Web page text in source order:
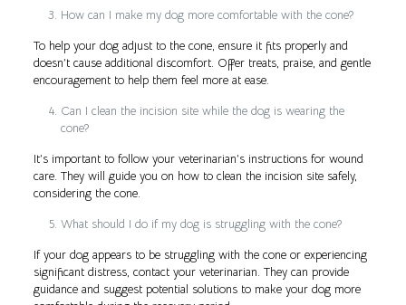
How can I make my dog more comfortable with the cone?
To help your dog adjust to the cone, ensure it fits properly and
doesn’t cause additional discomfort. Offer treats, praise, and gentle
encouragement to help them feel more at ease.
Can I clean the incision site while the dog is wearing the
cone?
It’s important to follow your veterinarian’s instructions for wound
care. They will guide you on how to clean the incision site safely,
considering the cone.
What should I do if my dog is struggling with the cone?
If your dog appears to be struggling with the cone or experiencing
significant distress, contact your veterinarian. They can provide
guidance and suggest potential solutions to make your dog more